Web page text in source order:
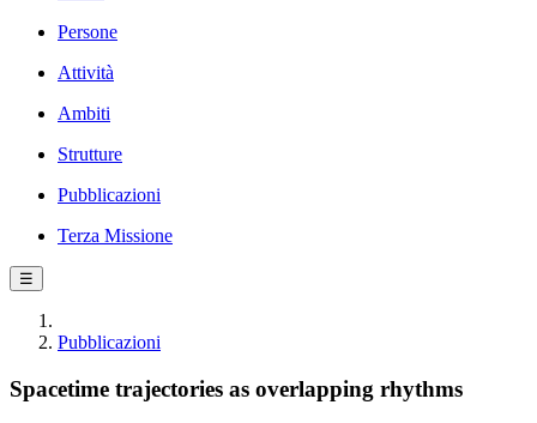
Persone
Attività
Ambiti
Strutture
Pubblicazioni
Terza Missione
☰
Pubblicazioni
Spacetime trajectories as overlapping rhythms